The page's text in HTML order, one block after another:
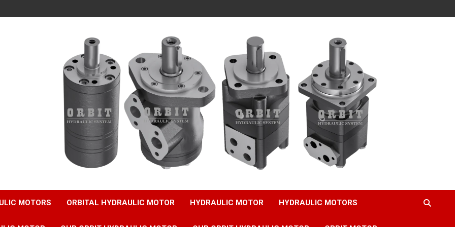
MOTORS ORBITAL HYDRAULIC MOTOR HYDRAULIC MOTOR HYDRAULIC MOTORS